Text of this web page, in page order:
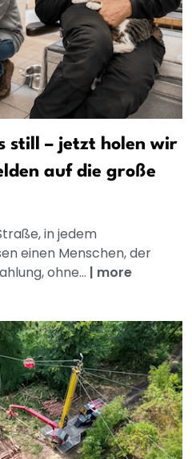
still – jetzt holen wir
auf die große
in jedem
einen Menschen, der
ohne... | more